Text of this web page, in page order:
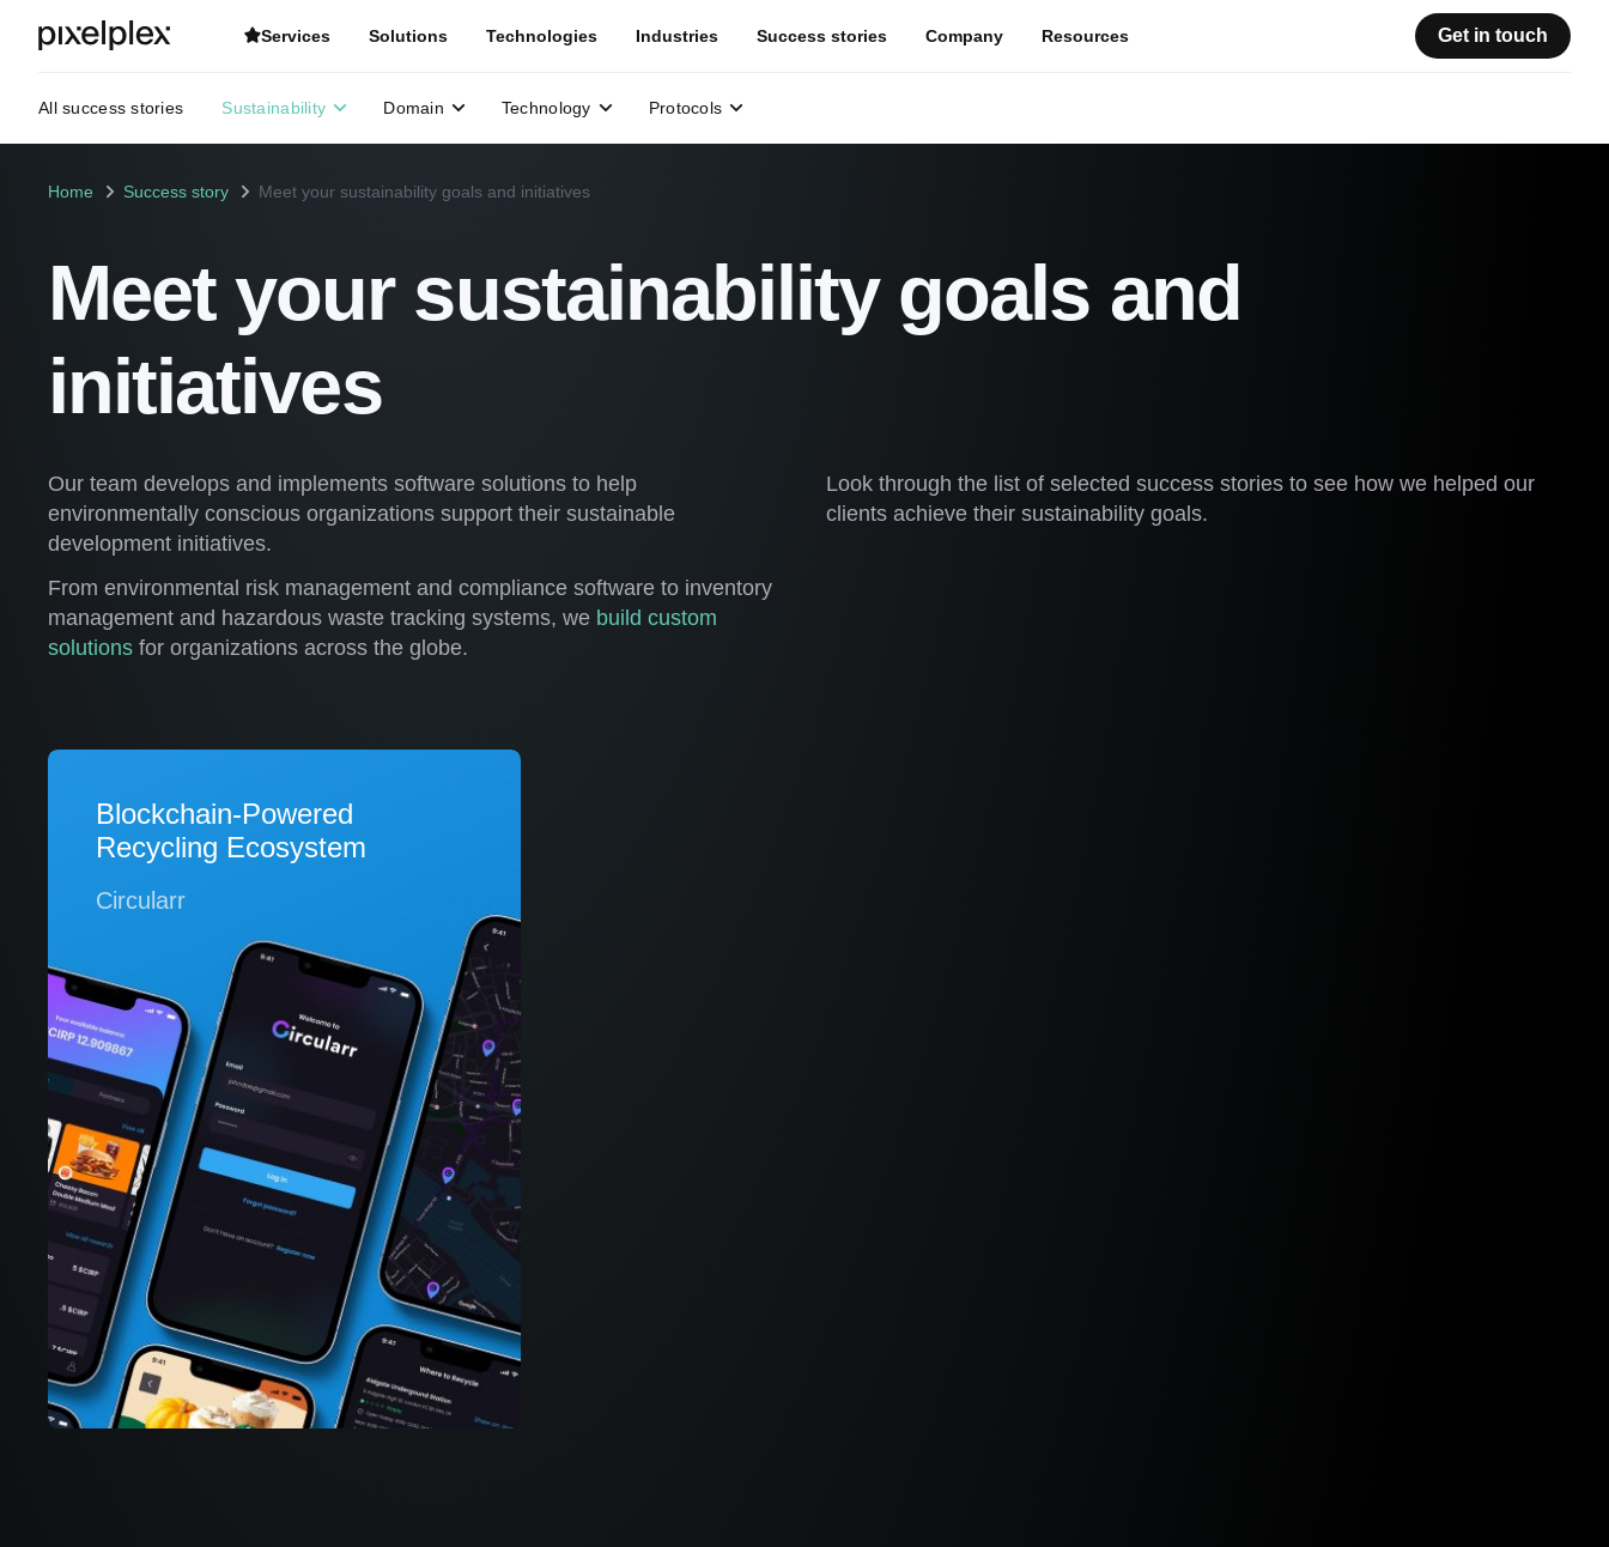
Home Success story Meet your sustainability goals and initiatives
Meet your sustainability goals and
initiatives
Our team develops and implements software solutions to help
environmentally conscious organizations support their sustainable
development initiatives.
From environmental risk management and compliance software to inventory
management and hazardous waste tracking systems, we build custom
solutions for organizations across the globe.
Look through the list of selected success stories to see how we helped our
clients achieve their sustainability goals.
Blockchain-Powered
Recycling Ecosystem
Circularr
Services Solutions Technologies Industries Success stories Company Resources Get in touch
All success stories Sustainability Domain Technology Protocols